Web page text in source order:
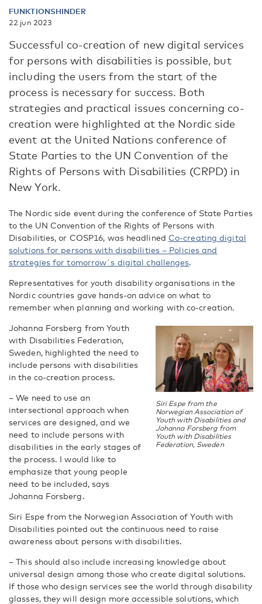
FUNKTIONSHINDER
22 jun 2023
Successful co-creation of new digital services
for persons with disabilities is possible, but
including the users from the start of the
process is necessary for success. Both
strategies and practical issues concerning co-
creation were highlighted at the Nordic side
event at the United Nations conference of
State Parties to the UN Convention of the
Rights of Persons with Disabilities (CRPD) in
New York.
The Nordic side event during the conference of State Parties
to the UN Convention of the Rights of Persons with
Disabilities, or COSP16, was headlined Co-creating digital
solutions for persons with disabilities – Policies and
strategies for tomorrow´s digital challenges.
Representatives for youth disability organisations in the
Nordic countries gave hands-on advice on what to
remember when planning and working with co-creation.
Siri Espe from the
Norwegian Association of
Youth with Disabilities and
Johanna Forsberg from
Youth with Disabilities
Federation, Sweden
Johanna Forsberg from Youth
with Disabilities Federation,
Sweden, highlighted the need to
include persons with disabilities
in the co-creation process.
– We need to use an
intersectional approach when
services are designed, and we
need to include persons with
disabilities in the early stages of
the process. I would like to
emphasize that young people
need to be included, says
Johanna Forsberg.
Siri Espe from the Norwegian Association of Youth with
Disabilities pointed out the continuous need to raise
awareness about persons with disabilities.
– This should also include increasing knowledge about
universal design among those who create digital solutions.
If those who design services see the world through disability
glasses, they will design more accessible solutions, which